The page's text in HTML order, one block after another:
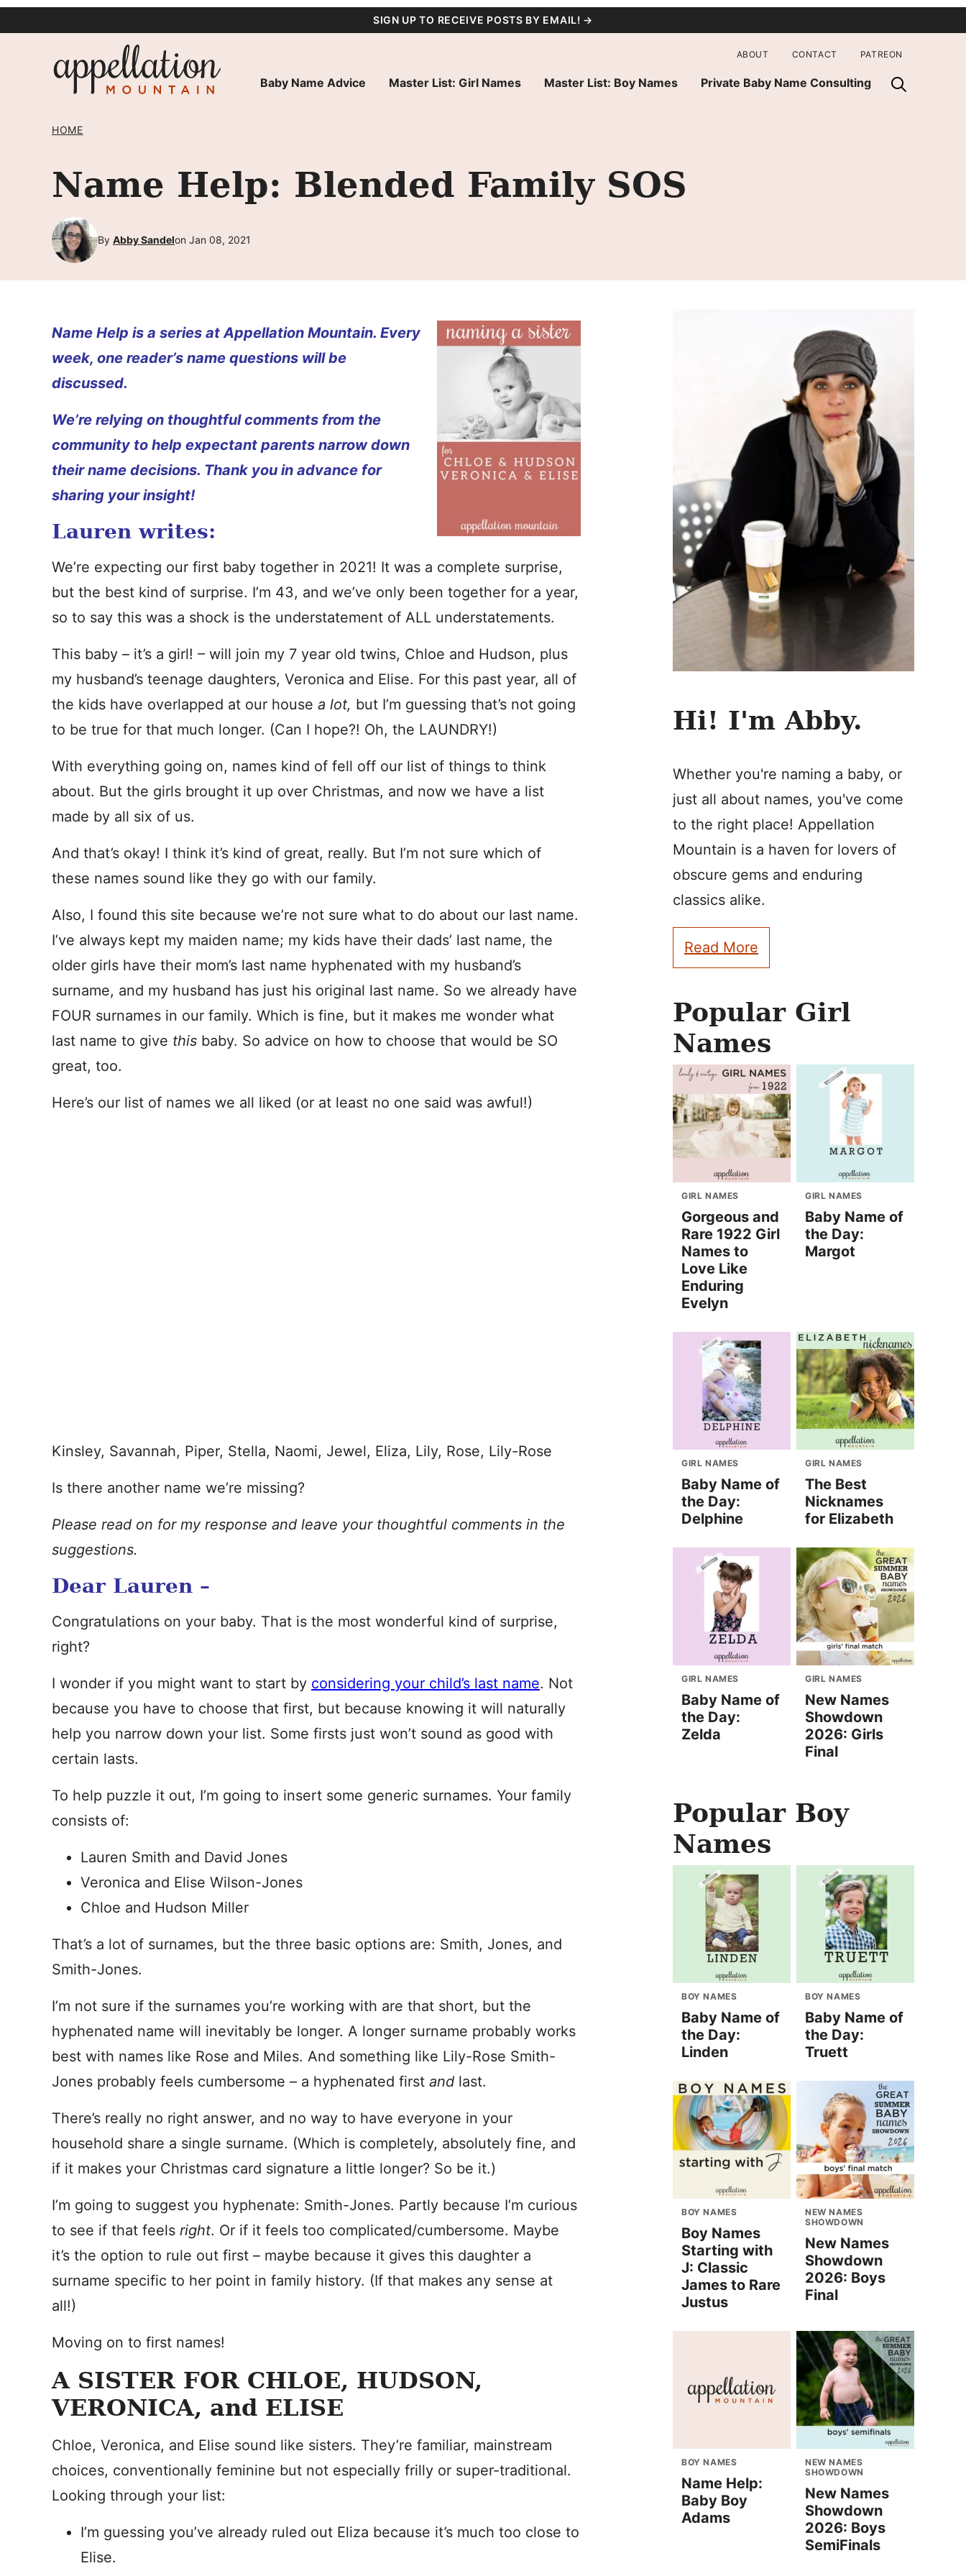
SIGN UP TO RECEIVE POSTS BY EMAIL! →
Baby Name Advice Master List: Girl Names Master List: Boy Names Private Baby Name Consulting
ABOUT CONTACT PATREON
HOME
Name Help: Blended Family SOS
By Abby Sandelon Jan 08, 2021
Name Help is a series at Appellation Mountain. Every
week, one reader’s name questions will be
discussed.
We’re relying on thoughtful comments from the
community to help expectant parents narrow down
their name decisions. Thank you in advance for
sharing your insight!
Lauren writes:
We’re expecting our first baby together in 2021! It was a complete surprise,
but the best kind of surprise. I’m 43, and we’ve only been together for a year,
so to say this was a shock is the understatement of ALL understatements.
This baby – it’s a girl! – will join my 7 year old twins, Chloe and Hudson, plus
my husband’s teenage daughters, Veronica and Elise. For this past year, all of
the kids have overlapped at our house a lot, but I’m guessing that’s not going
to be true for that much longer. (Can I hope?! Oh, the LAUNDRY!)
With everything going on, names kind of fell off our list of things to think
about. But the girls brought it up over Christmas, and now we have a list
made by all six of us.
And that’s okay! I think it’s kind of great, really. But I’m not sure which of
these names sound like they go with our family.
Also, I found this site because we’re not sure what to do about our last name.
I’ve always kept my maiden name; my kids have their dads’ last name, the
older girls have their mom’s last name hyphenated with my husband’s
surname, and my husband has just his original last name. So we already have
FOUR surnames in our family. Which is fine, but it makes me wonder what
last name to give this baby. So advice on how to choose that would be SO
great, too.
Here’s our list of names we all liked (or at least no one said was awful!)
Kinsley, Savannah, Piper, Stella, Naomi, Jewel, Eliza, Lily, Rose, Lily-Rose
Is there another name we’re missing?
Please read on for my response and leave your thoughtful comments in the
suggestions.
Dear Lauren –
Congratulations on your baby. That is the most wonderful kind of surprise,
right?
I wonder if you might want to start by considering your child’s last name. Not
because you have to choose that first, but because knowing it will naturally
help you narrow down your list. Some firsts just won’t sound as good with
certain lasts.
To help puzzle it out, I’m going to insert some generic surnames. Your family
consists of:
Lauren Smith and David Jones
Veronica and Elise Wilson-Jones
Chloe and Hudson Miller
That’s a lot of surnames, but the three basic options are: Smith, Jones, and
Smith-Jones.
I’m not sure if the surnames you’re working with are that short, but the
hyphenated name will inevitably be longer. A longer surname probably works
best with names like Rose and Miles. And something like Lily-Rose Smith-
Jones probably feels cumbersome – a hyphenated first and last.
There’s really no right answer, and no way to have everyone in your
household share a single surname. (Which is completely, absolutely fine, and
if it makes your Christmas card signature a little longer? So be it.)
I’m going to suggest you hyphenate: Smith-Jones. Partly because I’m curious
to see if that feels right. Or if it feels too complicated/cumbersome. Maybe
it’s the option to rule out first – maybe because it gives this daughter a
surname specific to her point in family history. (If that makes any sense at
all!)
Moving on to first names!
A SISTER FOR CHLOE, HUDSON,
VERONICA, and ELISE
Chloe, Veronica, and Elise sound like sisters. They’re familiar, mainstream
choices, conventionally feminine but not especially frilly or super-traditional.
Looking through your list:
I’m guessing you’ve already ruled out Eliza because it’s much too close to
Elise.
Hi! I'm Abby.
Whether you're naming a baby, or
just all about names, you've come
to the right place! Appellation
Mountain is a haven for lovers of
obscure gems and enduring
classics alike.
Read More
Popular Girl
Names
GIRL NAMES
Gorgeous and
Rare 1922 Girl
Names to
Love Like
Enduring
Evelyn
GIRL NAMES
Baby Name of
the Day:
Margot
GIRL NAMES
Baby Name of
the Day:
Delphine
GIRL NAMES
The Best
Nicknames
for Elizabeth
GIRL NAMES
Baby Name of
the Day:
Zelda
GIRL NAMES
New Names
Showdown
2026: Girls
Final
Popular Boy
Names
BOY NAMES
Baby Name of
the Day:
Linden
BOY NAMES
Baby Name of
the Day:
Truett
BOY NAMES
Boy Names
Starting with
J: Classic
James to Rare
Justus
NEW NAMES
SHOWDOWN
New Names
Showdown
2026: Boys
Final
BOY NAMES
Name Help:
Baby Boy
Adams
NEW NAMES
SHOWDOWN
New Names
Showdown
2026: Boys
SemiFinals